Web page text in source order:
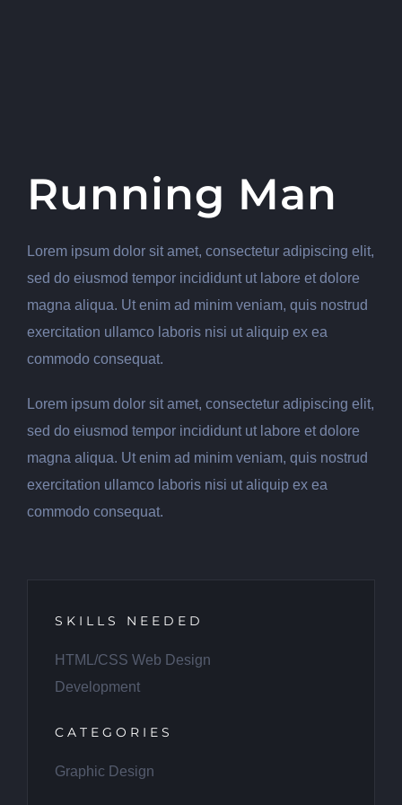
Running Man
Lorem ipsum dolor sit amet, consectetur adipiscing elit,
sed do eiusmod tempor incididunt ut labore et dolore
magna aliqua. Ut enim ad minim veniam, quis nostrud
exercitation ullamco laboris nisi ut aliquip ex ea
commodo consequat.
Lorem ipsum dolor sit amet, consectetur adipiscing elit,
sed do eiusmod tempor incididunt ut labore et dolore
magna aliqua. Ut enim ad minim veniam, quis nostrud
exercitation ullamco laboris nisi ut aliquip ex ea
commodo consequat.
SKILLS NEEDED
HTML/CSS Web Design
Development
CATEGORIES
Graphic Design